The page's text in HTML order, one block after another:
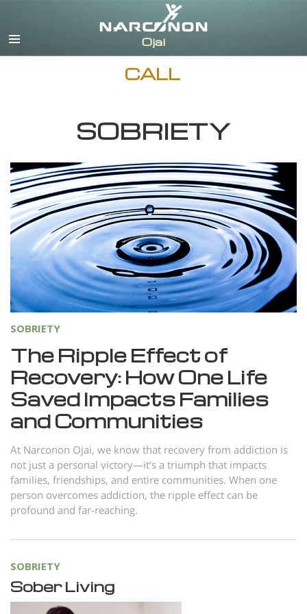
CALL
SOBRIETY
SOBRIETY
The Ripple Effect of
Recovery: How One Life
Saved Impacts Families
and Communities
At Narconon Ojai, we know that recovery from addiction is
not just a personal victory—it’s a triumph that impacts
families, friendships, and entire communities. When one
person overcomes addiction, the ripple effect can be
profound and far-reaching.
SOBRIETY
Sober Living